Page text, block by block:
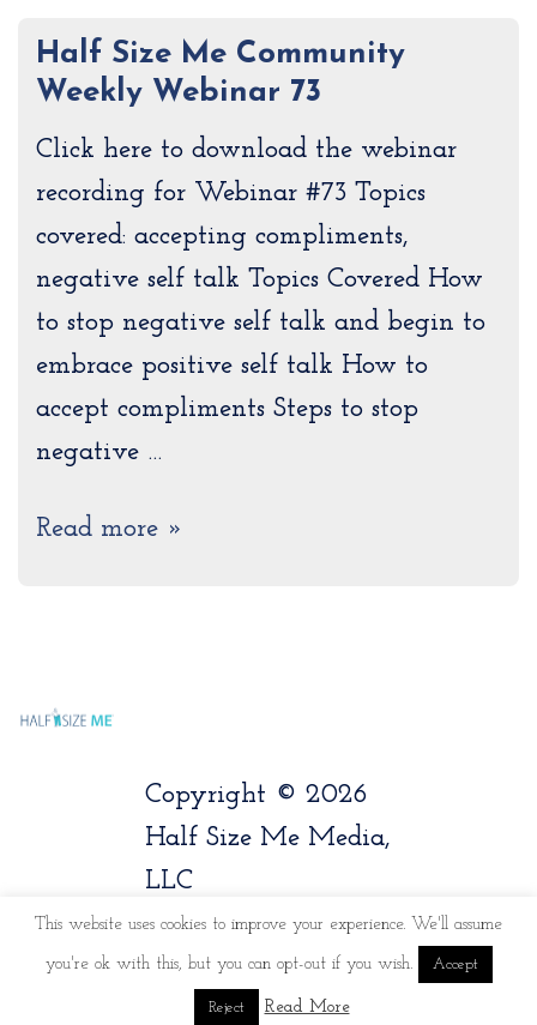
Half Size Me Community
Weekly Webinar 73
Click here to download the webinar
recording for Webinar #73 Topics
covered: accepting compliments,
negative self talk Topics Covered How
to stop negative self talk and begin to
embrace positive self talk How to
accept compliments Steps to stop
negative …
Read more »
Copyright © 2026
Half Size Me Media,
LLC
This website uses cookies to improve your experience. We'll assume
you're ok with this, but you can opt-out if you wish. Accept
Reject Read More